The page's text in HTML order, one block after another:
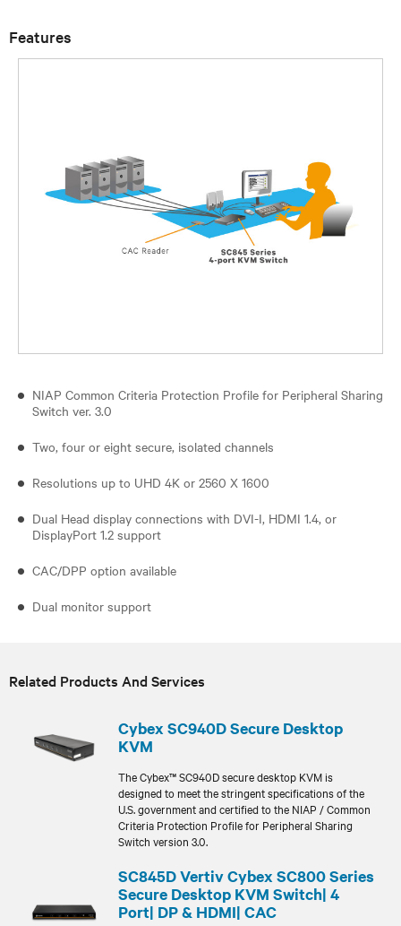
Features
NIAP Common Criteria Protection Profile for Peripheral Sharing
Switch ver. 3.0
Two, four or eight secure, isolated channels
Resolutions up to UHD 4K or 2560 X 1600
Dual Head display connections with DVI-I, HDMI 1.4, or
DisplayPort 1.2 support
CAC/DPP option available
Dual monitor support
Related Products And Services
Cybex SC940D Secure Desktop
KVM
The Cybex™ SC940D secure desktop KVM is
designed to meet the stringent specifications of the
U.S. government and certified to the NIAP / Common
Criteria Protection Profile for Peripheral Sharing
Switch version 3.0.
SC845D Vertiv Cybex SC800 Series
Secure Desktop KVM Switch| 4
Port| DP & HDMI| CAC